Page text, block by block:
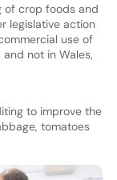
of crop foods and
legislative action
use of
not in Wales,
to improve the
tomatoes